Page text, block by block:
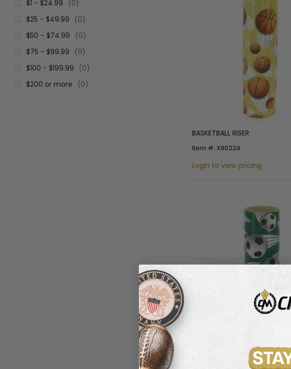
$1 - $24.99
(0)
$25 - $49.99
(0)
$50 - $74.99
(0)
$75 - $99.99
(0)
$100 - $199.99
(0)
$200 or more
(0)
BASKETBALL RISER
Item #: X9022A
Login to view pricing